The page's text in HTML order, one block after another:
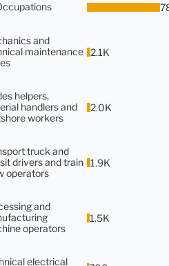
and
maintenance
2.1K
helpers,
handlers and
workers
2.0K
truck and
drivers and train
operators
1.9K
and
operators
1.5K
electrical